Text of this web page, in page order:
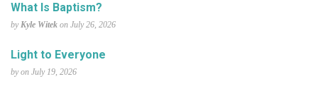
What Is Baptism?
byKyle Witek on July 26, 2026
Light to Everyone
by on July 19, 2026